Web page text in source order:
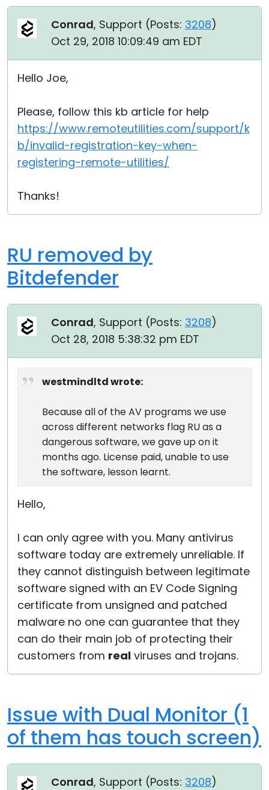
Conrad, Support (Posts: 3208)
Oct 29, 2018 10:09:49 am EDT
Hello Joe,
Please, follow this kb article for help
https://www.remoteutilities.com/support/k
b/invalid-registration-key-when-
registering-remote-utilities/
Thanks!
RU removed by
Bitdefender
Conrad, Support (Posts: 3208)
Oct 28, 2018 5:38:32 pm EDT
westmindltd wrote:
Because all of the AV programs we use
across different networks flag RU as a
dangerous software, we gave up on it
months ago. License paid, unable to use
the software, lesson learnt.
Hello,
I can only agree with you. Many antivirus
software today are extremely unreliable. If
they cannot distinguish between legitimate
software signed with an EV Code Signing
certificate from unsigned and patched
malware no one can guarantee that they
can do their main job of protecting their
customers from real viruses and trojans.
Issue with Dual Monitor (1
of them has touch screen)
Conrad, Support (Posts: 3208)